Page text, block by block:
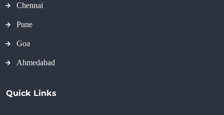
Chennai
Pune
Goa
Ahmedabad
Quick Links